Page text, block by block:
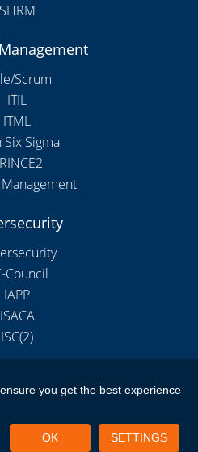
SHRM
Scrum
ITIL
ITML
Six Sigma
Council
IAPP
ISACA
ISC(2)
and Education London
Privacy Policy Terms of Use
you get the best experience
OK SETTINGS